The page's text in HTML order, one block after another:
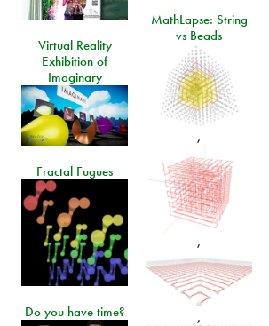
MathLapse: String
vs Beads
,
,
,
Virtual Reality
Exhibition of
Imaginary
Fractal Fugues
Do you have time?